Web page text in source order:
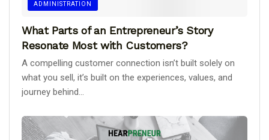
ADMINISTRATION
What Parts of an Entrepreneur’s Story
Resonate Most with Customers?
A compelling customer connection isn’t built solely on
what you sell, it’s built on the experiences, values, and
journey behind...